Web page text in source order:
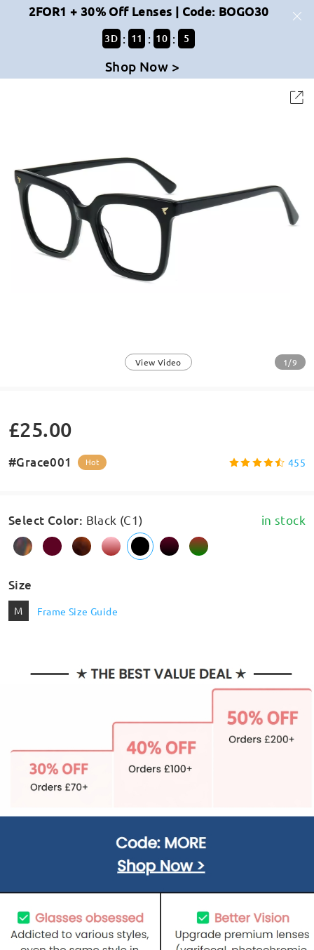
2FOR1 + 30% Off Lenses | Code: BOGO30
3D : 11 : 10 : 5
Shop Now >
View Video 1/9
£25.00
#Grace001 Hot 455
Select Color: Black (C1) in stock
Size
M Frame Size Guide